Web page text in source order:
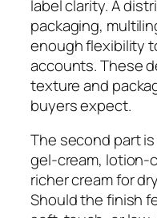
label clarity. A
packaging,
enough flexibility
accounts. These
texture and
buyers expect.
The second part
gel-cream, lotion-
richer cream for
Should the finish